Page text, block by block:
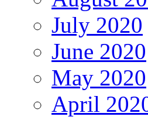
July 2020
June 2020
May 2020
April